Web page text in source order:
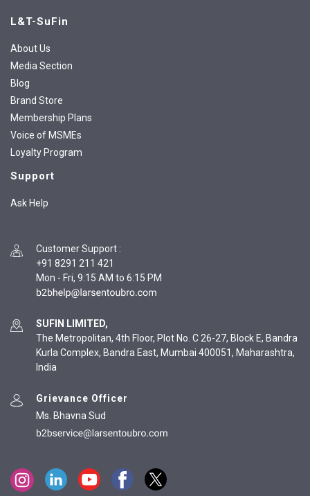
L&T-SuFin
About Us
Media Section
Blog
Brand Store
Membership Plans
Voice of MSMEs
Loyalty Program
Support
Ask Help
Customer Support :
+91 8291 211 421
Mon - Fri, 9:15 AM to 6:15 PM
SUFIN LIMITED,
The Metropolitan, 4th Floor, Plot No. C 26-27, Block E, Bandra
Kurla Complex, Bandra East, Mumbai 400051, Maharashtra,
India
Grievance Officer
Ms. Bhavna Sud